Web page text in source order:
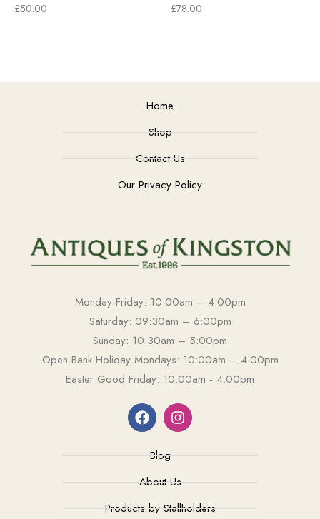
£50.00 £78.00
Home
Shop
Contact Us
Our Privacy Policy
Monday-Friday: 10:00am – 4:00pm
Saturday: 09:30am – 6:00pm
Sunday: 10:30am – 5:00pm
Open Bank Holiday Mondays: 10:00am – 4:00pm
Easter Good Friday: 10:00am - 4:00pm
Blog
About Us
Products by Stallholders